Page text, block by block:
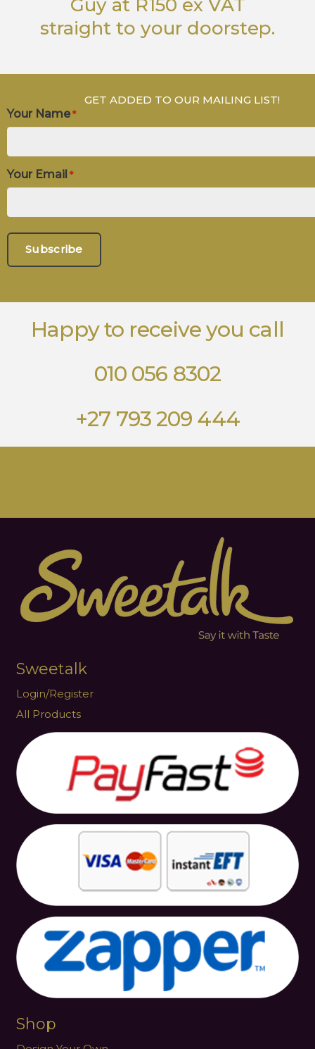
Guyat R150 ex VAT
straight to your doorstep.
GET ADDED TO OUR MAILING LIST!
Your Name *
Your Email *
Happy to receive you call
010 056 8302
+27 793 209 444
Sweetalk
Login/Register
All Products
Shop